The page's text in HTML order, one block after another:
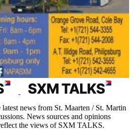
news from St. Maarten / St. Martin
News sources and opinions
the views of SXM TALKS.